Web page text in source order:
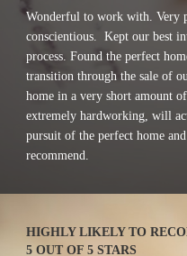
Wonderful to work with. Very
conscientious.  Kept our best
process. Found the perfect
transition through the sale of
home in a very short amount
extremely hardworking, will
pursuit of the perfect home
recommend.
HIGHLY LIKELY TO
5 OUT OF 5 STARS